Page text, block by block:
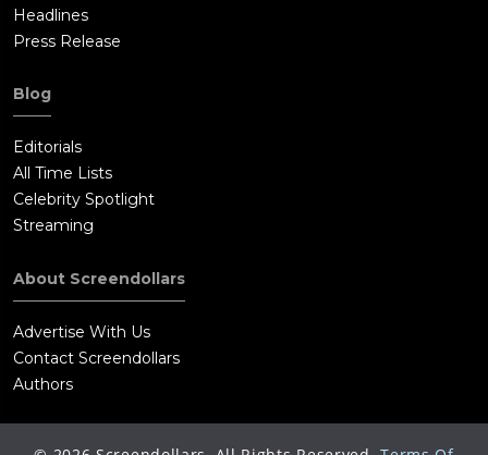
Headlines
Press Release
Blog
Editorials
All Time Lists
Celebrity Spotlight
Streaming
About Screendollars
Advertise With Us
Contact Screendollars
Authors